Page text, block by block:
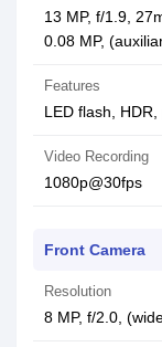
13 MP, f/1.9,
0.08 MP,
Features
LED flash,
Video Recording
1080p@30fps
Front Camera
Resolution
8 MP, f/2.0,